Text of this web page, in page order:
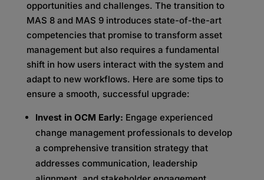
opportunities and challenges. The transition to
MAS 8 and MAS 9 introduces state-of-the-art
competencies that promise to transform asset
management but also requires a fundamental
shift in how users interact with the system and
adapt to new workflows. Here are some tips to
ensure a smooth, successful upgrade:
Invest in OCM Early: Engage experienced
change management professionals to develop
a comprehensive transition strategy that
addresses communication, leadership